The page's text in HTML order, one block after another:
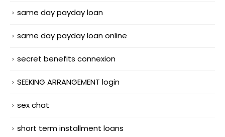
same day payday loan
same day payday loan online
secret benefits connexion
SEEKING ARRANGEMENT login
sex chat
short term installment loans